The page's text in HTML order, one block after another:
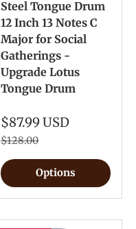
Steel Tongue Drum
12 Inch 13 Notes C
Major for Social
Gatherings -
Upgrade Lotus
Tongue Drum
$87.99 USD
$128.00
Options